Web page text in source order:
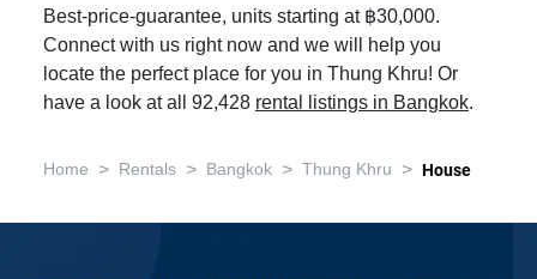
Best-price-guarantee, units starting at ฿30,000.
Connect with us right now and we will help you
locate the perfect place for you in Thung Khru! Or
have a look at all 92,428 rental listings in Bangkok.
Home > Rentals > Bangkok > Thung Khru > House